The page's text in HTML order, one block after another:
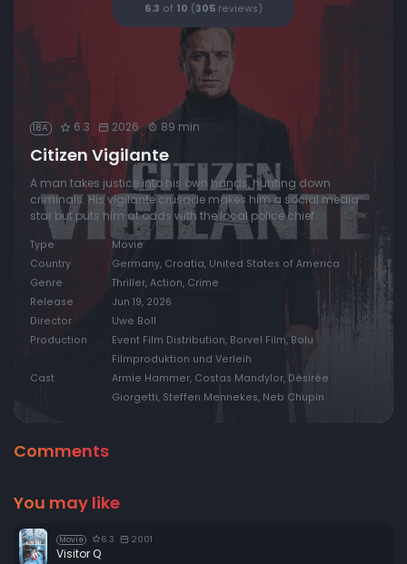
6.3 of 10 ( 305 reviews)
18A 6.3 2026 89 min
Citizen Vigilante
A man takes justice into his own hands, hunting down
criminals. His vigilante crusade makes him a social media
star but puts him at odds with the local police chief.
Type
Movie
Country
Germany, Croatia, United States of America
Genre
Thriller, Action, Crime
Release
Jun 19, 2026
Director
Uwe Boll
Production
Event Film Distribution, Borvel Film, Bolu
Filmproduktion und Verleih
Cast
Armie Hammer, Costas Mandylor, Désirée
Giorgetti, Steffen Mennekes, Neb Chupin
Comments
You may like
Movie 6.3 2001
Visitor Q